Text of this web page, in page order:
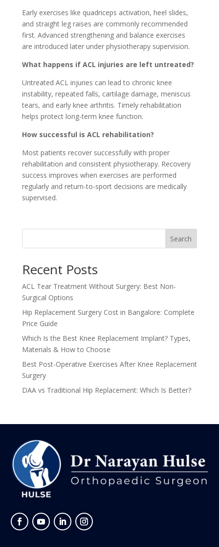
Early exercises like quadriceps activation, heel slides,
and straight leg raises are commonly recommended
first. Advanced strengthening and balance exercises
are introduced later under physiotherapy supervision.
What happens if ACL injuries are left untreated?
Untreated ACL injuries can lead to chronic knee
instability, repeated falls, cartilage damage, meniscus
tears, and early knee arthritis. Timely rehabilitation
helps protect long-term knee function.
How successful is ACL rehabilitation?
Most patients recover successfully with proper
rehabilitation and consistent physiotherapy. Recovery
success improves when exercises are performed
regularly and return-to-sport decisions are medically
supervised.
Search
Recent Posts
ACL Tear Treatment Without Surgery: Best Non-
Surgical Options
Hip Replacement Surgery Cost in Bangalore: Complete
Price Guide
Which Is the Best Knee Replacement Implant? Types,
Materials & How to Choose
Best Post-Operative Exercises After Knee Replacement
Surgery
DAA vs Traditional Hip Replacement: Which Is Better?